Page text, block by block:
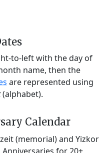
to-left with the day of
name, then the
are represented using
(alphabet).
Calendar
(memorial) and Yizkor
for 20+